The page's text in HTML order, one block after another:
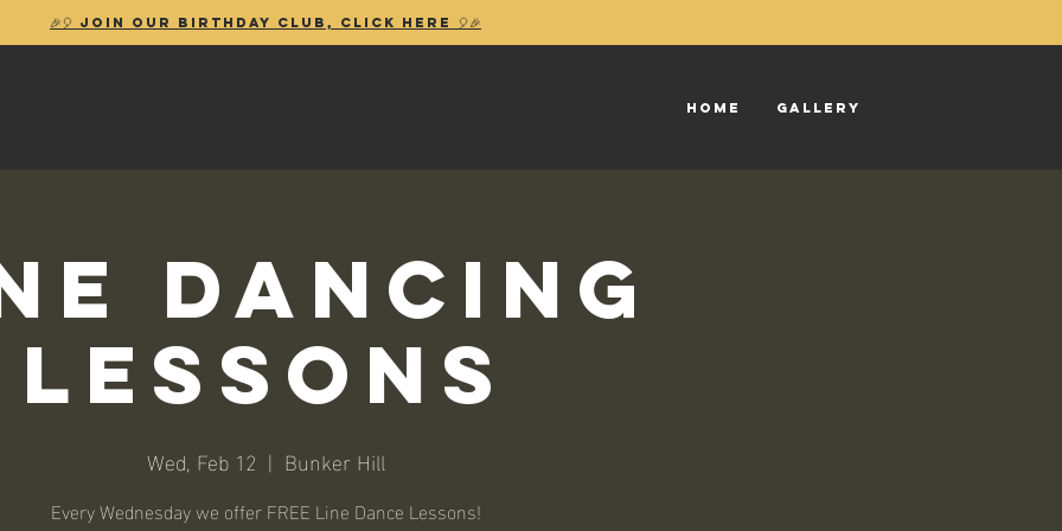
🎉🎈 Join our birthday club, Click Here 🎈🎉
Home Gallery
Dancing
Lessons
Wed, Feb 12
  |
Bunker Hill
Every Wednesday we offer FREE Line Dance Lessons!